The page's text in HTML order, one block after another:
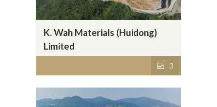
K. Wah Materials (Huidong)
Limited
3